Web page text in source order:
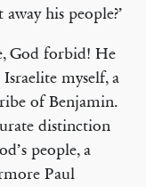
his people?’
God forbid! He
myself, a
of Benjamin.
distinction
people, a
Paul